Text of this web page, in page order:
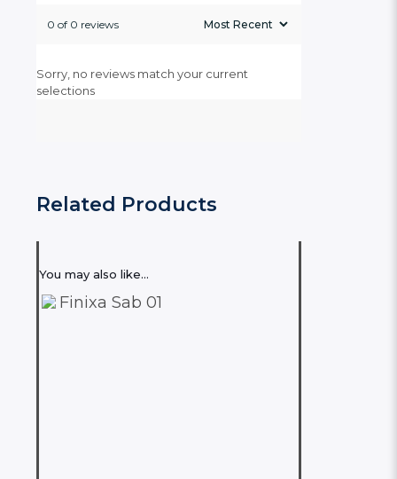
0 of 0 reviews
Sorry, no reviews match your current
selections
Related Products
You may also like…